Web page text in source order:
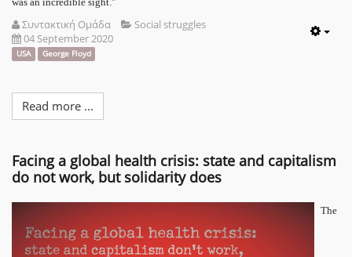
Συντακτική Ομάδα
Social struggles
04 September 2020
USA George Floyd
Read more ...
Facing a global health crisis: state and capitalism
do not work, but solidarity does
The